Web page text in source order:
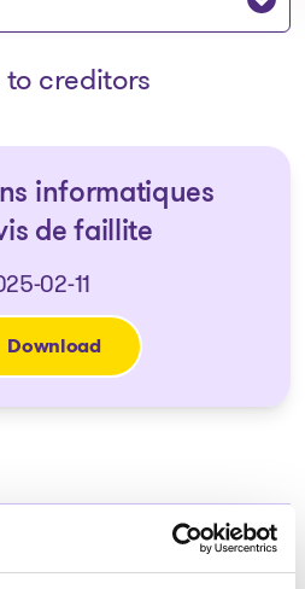
creditors
informatiques
de faillite
02-11
Download
: MBI Solutions